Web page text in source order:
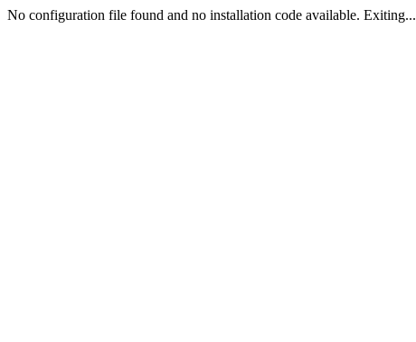
No configuration file found and no installation code available. Exiting...